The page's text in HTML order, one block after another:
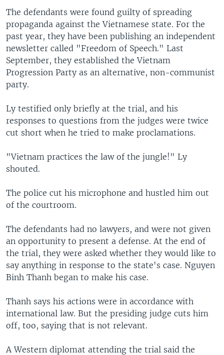
The defendants were found guilty of spreading
propaganda against the Vietnamese state. For the
past year, they have been publishing an independent
newsletter called "Freedom of Speech." Last
September, they established the Vietnam
Progression Party as an alternative, non-communist
party.
Ly testified only briefly at the trial, and his
responses to questions from the judges were twice
cut short when he tried to make proclamations.
"Vietnam practices the law of the jungle!" Ly
shouted.
The police cut his microphone and hustled him out
of the courtroom.
The defendants had no lawyers, and were not given
an opportunity to present a defense. At the end of
the trial, they were asked whether they would like to
say anything in response to the state's case. Nguyen
Binh Thanh began to make his case.
Thanh says his actions were in accordance with
international law. But the presiding judge cuts him
off, too, saying that is not relevant.
A Western diplomat attending the trial said the